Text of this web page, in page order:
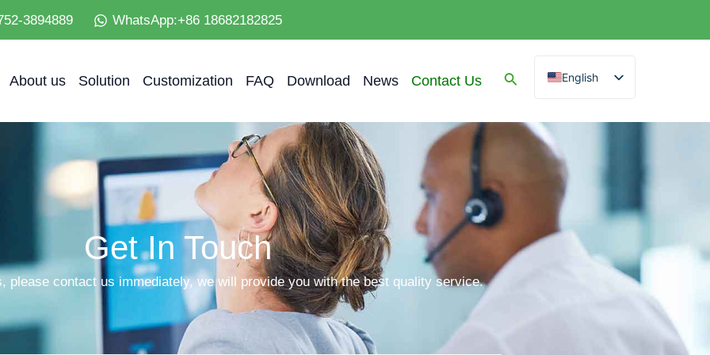
3894889 WhatsApp:+86 18682182825
About us Solution Customization FAQ Download News Contact Us
English
Spanish
French
German
Portuguese
Russian
Get In Touch
please contact us immediately, we will provide you with the best quality service.